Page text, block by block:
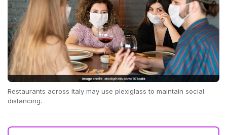
Restaurants across Italy may use plexiglass to maintain social
distancing.